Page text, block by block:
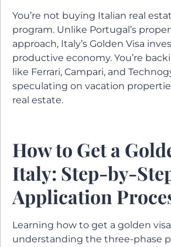
You’re not buying Italian real
program. Unlike Portugal’s
approach, Italy’s Golden Visa
productive economy. You’re
like Ferrari, Campari, and
speculating on vacation
real estate.
How to Get a
Italy: Step-by-
Application
Learning how to get a golden
understanding the three-phase